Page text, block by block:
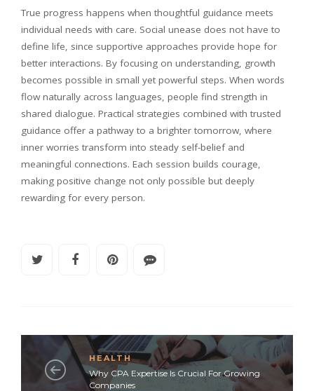
True progress happens when thoughtful guidance meets
individual needs with care. Social unease does not have to
define life, since supportive approaches provide hope for
better interactions. By focusing on understanding, growth
becomes possible in small yet powerful steps. When words
flow naturally across languages, people find strength in
shared dialogue. Practical strategies combined with trusted
guidance offer a pathway to a brighter tomorrow, where
inner worries transform into steady self-belief and
meaningful connections. Each session builds courage,
making positive change not only possible but deeply
rewarding for every person.
HEALTH
Why CPA Expertise Is Crucial For Growing
Companies